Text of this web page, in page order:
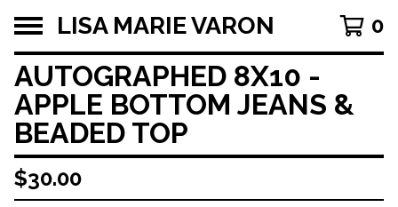
LISA MARIE VARON 0
AUTOGRAPHED 8X10 -
APPLE BOTTOM JEANS &
BEADED TOP
$30.00